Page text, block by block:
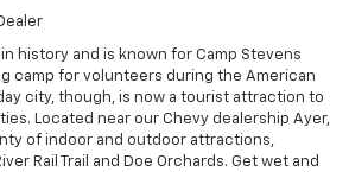
history and is known for Camp Stevens
camp for volunteers during the American
city, though, is now a tourist attraction to
Located near our Chevy dealership Ayer,
of indoor and outdoor attractions,
Rail Trail and Doe Orchards. Get wet and